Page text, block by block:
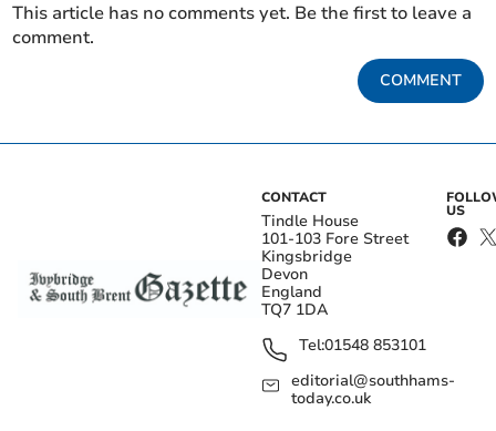
This article has no comments yet. Be the first to leave a
comment.
COMMENT
CONTACT
Tindle House
101-103 Fore Street
Kingsbridge
Devon
England
TQ7 1DA
Tel:01548 853101
editorial@southhams-
today.co.uk
US